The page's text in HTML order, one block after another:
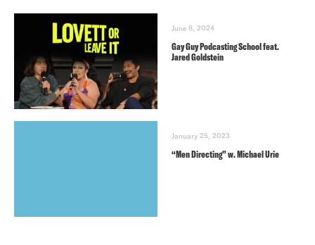
June 8, 2024
Gay Guy Podcasting School feat.
Jared Goldstein
January 25, 2023
“Men Directing” w. Michael Urie